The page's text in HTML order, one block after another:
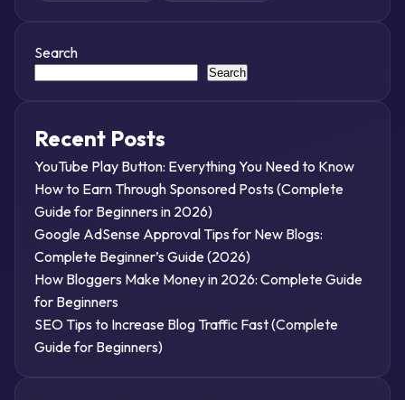
Search
Search
Recent Posts
YouTube Play Button: Everything You Need to Know
How to Earn Through Sponsored Posts (Complete
Guide for Beginners in 2026)
Google AdSense Approval Tips for New Blogs:
Complete Beginner’s Guide (2026)
How Bloggers Make Money in 2026: Complete Guide
for Beginners
SEO Tips to Increase Blog Traffic Fast (Complete
Guide for Beginners)